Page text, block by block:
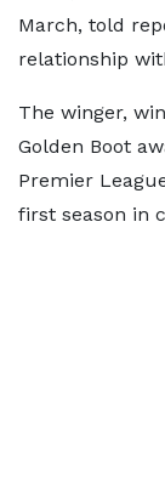
March, told
relationship
The winger,
Golden Boot
Premier
first season in